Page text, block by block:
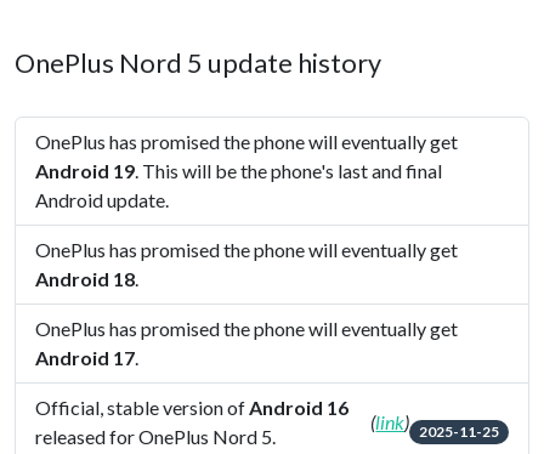
OnePlus Nord 5 update history
OnePlus has promised the phone will eventually get
Android 19. This will be the phone's last and final
Android update.
OnePlus has promised the phone will eventually get
Android 18.
OnePlus has promised the phone will eventually get
Android 17.
Official, stable version ofAndroid 16
released for OnePlus Nord 5.
(link) 2025-11-25